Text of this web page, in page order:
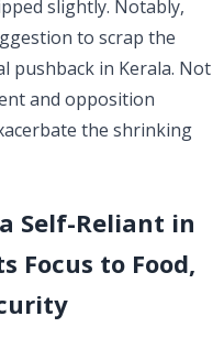
slightly. Notably,
to scrap the
pushback in Kerala. Not
and opposition
the shrinking
Self-Reliant in
Focus to Food,